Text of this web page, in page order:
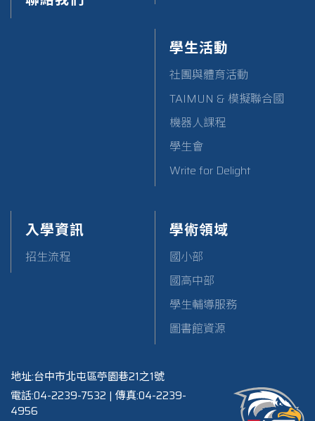
學生活動
社團與體育活動
TAIMUN & 模擬聯合國
機器人課程
學生會
Write for Delight
入學資訊
招生流程
學術領域
國小部
國高中部
學生輔導服務
圖書館資源
地址:台中市北屯區苧園巷21之1號
電話:04-2239-7532 | 傳真:04-2239-
4956